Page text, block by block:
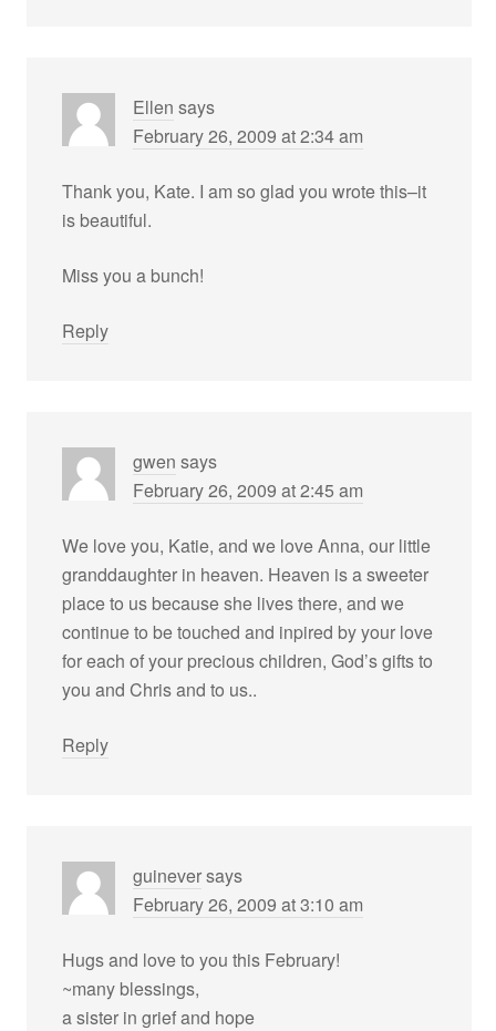
Ellen says
February 26, 2009 at 2:34 am
Thank you, Kate. I am so glad you wrote this–it
is beautiful.
Miss you a bunch!
Reply
gwen says
February 26, 2009 at 2:45 am
We love you, Katie, and we love Anna, our little
granddaughter in heaven. Heaven is a sweeter
place to us because she lives there, and we
continue to be touched and inpired by your love
for each of your precious children, God’s gifts to
you and Chris and to us..
Reply
guineversays
February 26, 2009 at 3:10 am
Hugs and love to you this February!
~many blessings,
a sister in grief and hope